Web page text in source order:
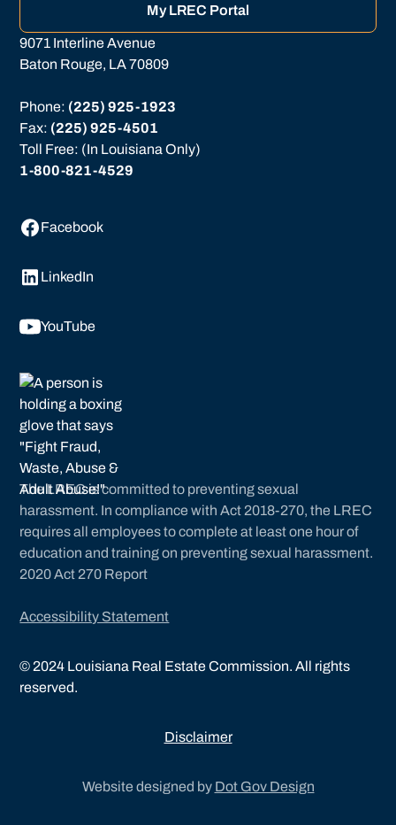
My LREC Portal
9071 Interline Avenue
Baton Rouge, LA 70809
Phone: (225) 925-1923
Fax: (225) 925-4501
Toll Free: (In Louisiana Only)
1-800-821-4529
Facebook
LinkedIn
YouTube
The LREC is committed to preventing sexual
harassment. In compliance with Act 2018-270, the LREC
requires all employees to complete at least one hour of
education and training on preventing sexual harassment.
2020 Act 270 Report
Accessibility Statement
© 2024 Louisiana Real Estate Commission. All rights
reserved.
Disclaimer
Website designed by Dot Gov Design